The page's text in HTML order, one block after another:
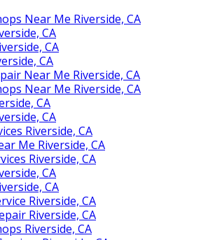
Near Me Riverside, CA
CA
CA
CA
Near Me Riverside, CA
Near Me Riverside, CA
CA
CA
Riverside, CA
Me Riverside, CA
Riverside, CA
CA
CA
Riverside, CA
Riverside, CA
Riverside, CA